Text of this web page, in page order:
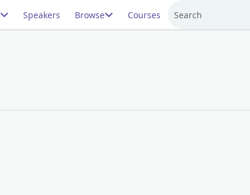
Speakers Browse Courses Search